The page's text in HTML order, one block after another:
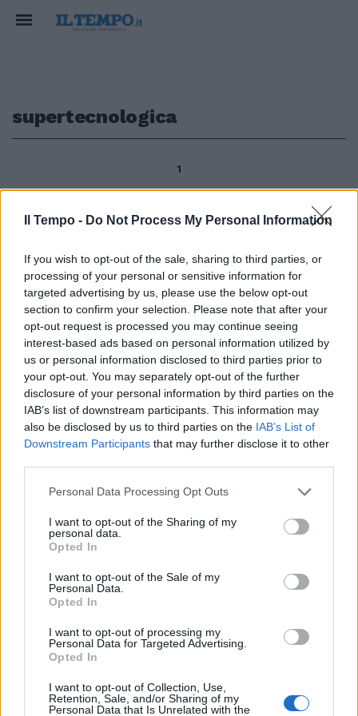
Il Tempo - Do Not Process My Personal Information
If you wish to opt-out of the sale, sharing to third parties, or
processing of your personal or sensitive information for
targeted advertising by us, please use the below opt-out
section to confirm your selection. Please note that after your
opt-out request is processed you may continue seeing
interest-based ads based on personal information utilized by
us or personal information disclosed to third parties prior to
your opt-out. You may separately opt-out of the further
disclosure of your personal information by third parties on the
IAB’s list of downstream participants. This information may
also be disclosed by us to third parties on the IAB’s List of
Downstream Participants that may further disclose it to other
Personal Data Processing Opt Outs
I want to opt-out of the Sharing of my
personal data.
Opted In
I want to opt-out of the Sale of my
Personal Data.
Opted In
I want to opt-out of processing my
Personal Data for Targeted Advertising.
Opted In
I want to opt-out of Collection, Use,
Retention, Sale, and/or Sharing of my
Personal Data that Is Unrelated with the
supertecnologica
1
ANGELI Ci sono anche le
immagini della super-
tecnologica sala dove, con 250
telecamere, uomini esperti e
fidatissimi tengono sotto
controllo lo Stato più piccolo del
mondo.
17/04/2011
1